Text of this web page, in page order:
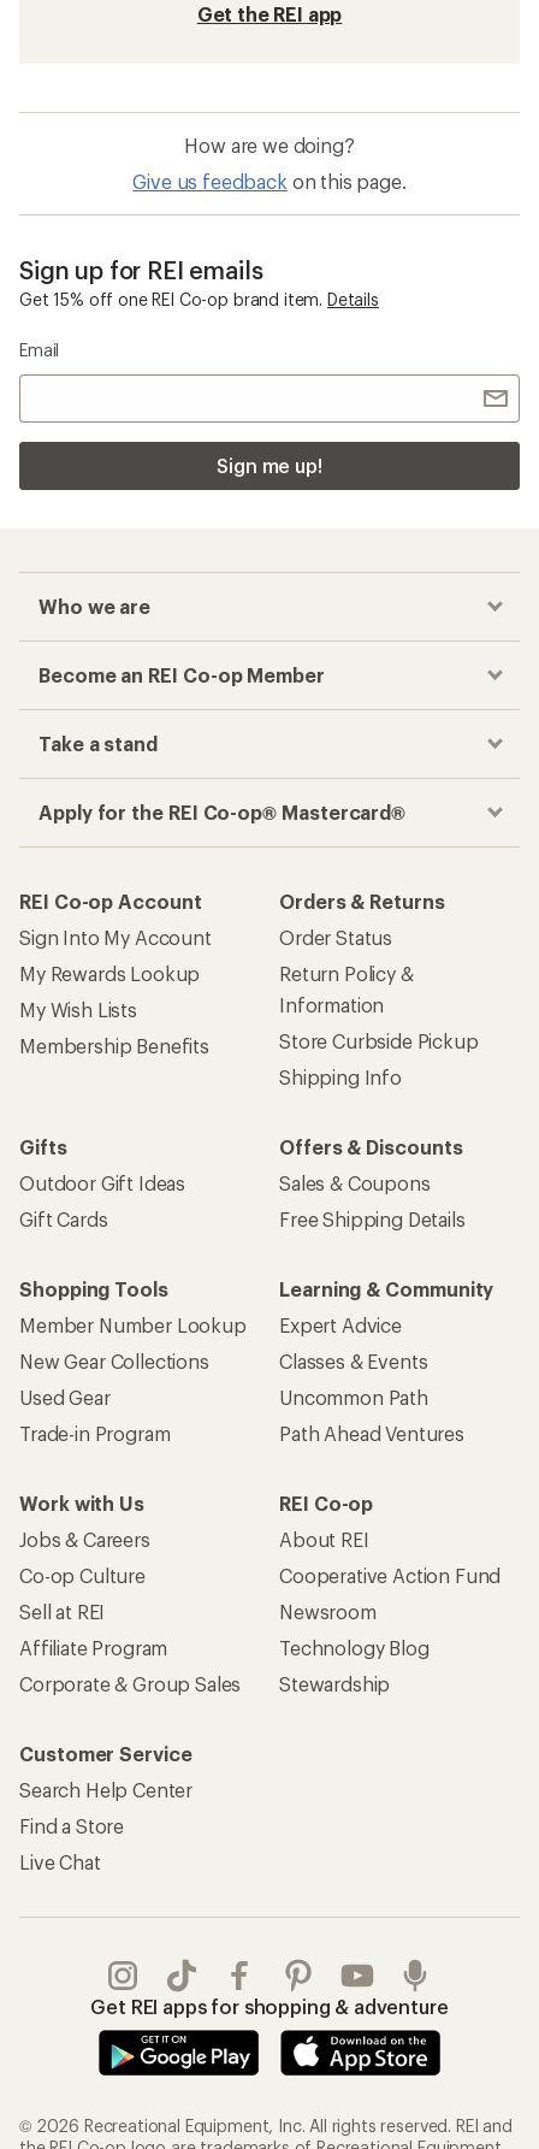
Get the REI app
How are we doing?
Give us feedback on this page.
Sign up for REI emails
Get 15% off one REI Co-op brand item. Details
Email
Sign me up!
Who we are
Become an REI Co-op Member
Take a stand
Apply for the REI Co-op® Mastercard®
REI Co-op Account
Sign Into My Account
My Rewards Lookup
My Wish Lists
Membership Benefits
Orders & Returns
Order Status
Return Policy &
Information
Store Curbside Pickup
Shipping Info
Gifts
Outdoor Gift Ideas
Gift Cards
Offers & Discounts
Sales & Coupons
Free Shipping Details
Shopping Tools
Member Number Lookup
New Gear Collections
Used Gear
Trade-in Program
Learning & Community
Expert Advice
Classes & Events
Uncommon Path
Path Ahead Ventures
Work with Us
Jobs & Careers
Co-op Culture
Sell at REI
Affiliate Program
Corporate & Group Sales
REI Co-op
About REI
Cooperative Action Fund
Newsroom
Technology Blog
Stewardship
Customer Service
Search Help Center
Find a Store
Live Chat
Get REI apps for shopping & adventure
© 2026 Recreational Equipment, Inc. All rights reserved. REI and